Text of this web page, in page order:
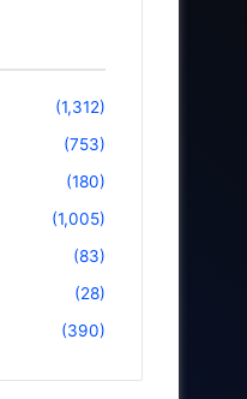
(1,312)
(753)
(180)
(1,005)
(83)
(28)
(390)